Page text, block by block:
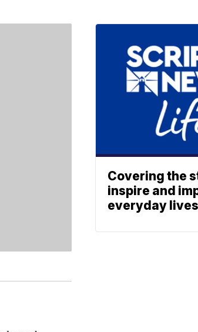
Covering the
inspire and
everyday